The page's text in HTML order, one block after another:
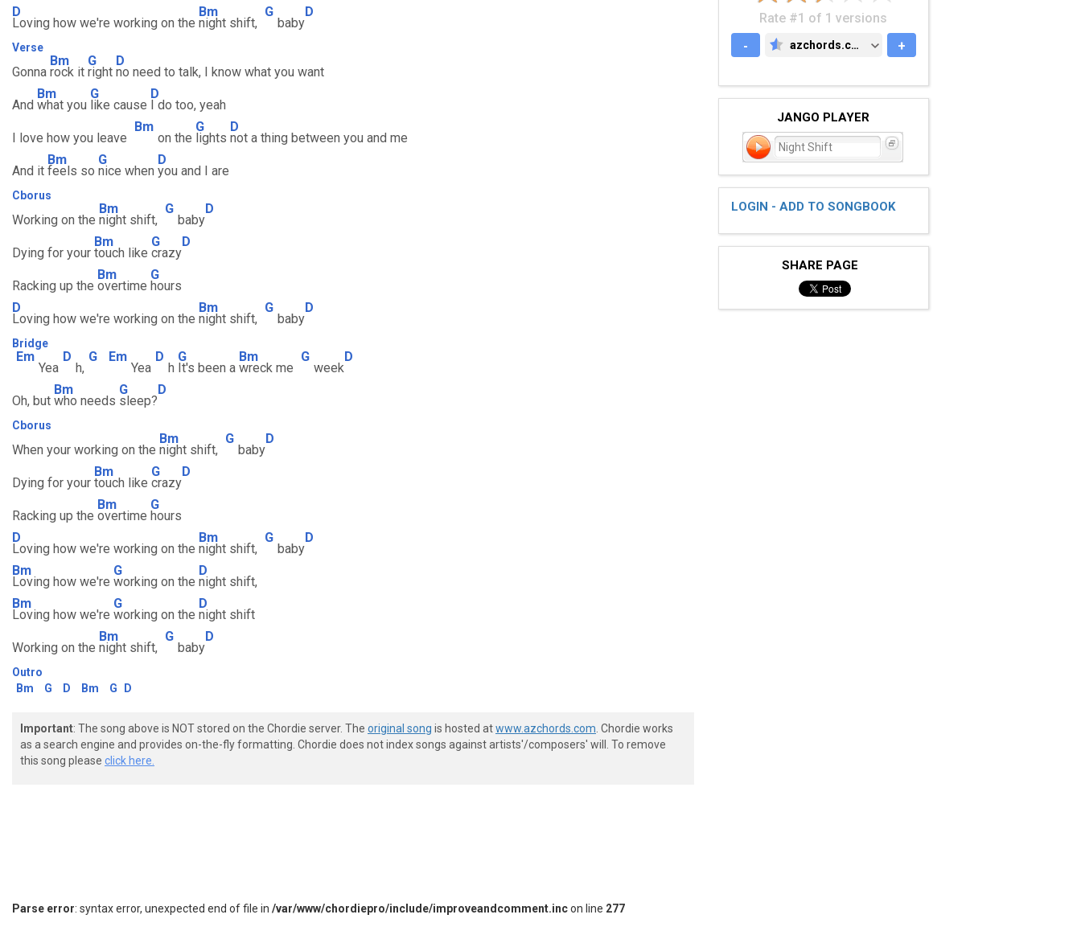
D
Loving how we're working on the
Bm
night shift,
G
baby
D
Verse
Gonna
Bm
rock it
G
right
D
no need to talk, I know what you want
And
Bm
what you
G
like cause
D
I do too, yeah
I love how you leave
Bm
on the
G
lights
D
not a thing between you and me
And it
Bm
feels so
G
nice when
D
you and I are
Cborus
Working on the
Bm
night shift,
G
baby
D
Dying for your
Bm
touch like
G
crazy
D
Racking up the
Bm
overtime
G
hours
D
Loving how we're working on the
Bm
night shift,
G
baby
D
Bridge
Em
Yea
D
h,
G Em
Yea
D
h
G
It's been a
Bm
wreck me
G
week
D
Oh, but
Bm
who needs
G
sleep?
D
Cborus
When your working on the
Bm
night shift,
G
baby
D
Dying for your
Bm
touch like
G
crazy
D
Racking up the
Bm
overtime
G
hours
D
Loving how we're working on the
Bm
night shift,
G
baby
D
Bm
Loving how we're
G
working on the
D
night shift,
Bm
Loving how we're
G
working on the
D
night shift
Working on the
Bm
night shift,
G
baby
D
Outro
Bm
G D Bm G D
Important: The song above is NOT stored on the Chordie server. The original song is hosted atwww.azchords.com . Chordie works
as a search engine and provides on-the-fly formatting. Chordie does not index songs against artists'/composers' will. To remove
this song please click here.
Rate #1 of 1 versions
-
AZCHORDS.COM
azchords.com +
JANGO PLAYER
Night Shift
LOGIN - ADD TO SONGBOOK
SHARE PAGE
Parse error: syntax error, unexpected end of file in /var/www/chordiepro/include/improveandcomment.incon line 277